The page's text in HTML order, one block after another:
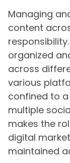
Managing
content
organized
across
various
confined to
multiple
makes the
digital
maintained